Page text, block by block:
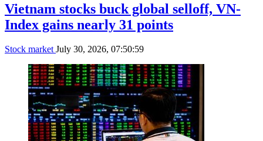
Vietnam stocks buck global selloff, VN-
Index gains nearly 31 points
Stock marketJuly 30, 2026, 07:50:59